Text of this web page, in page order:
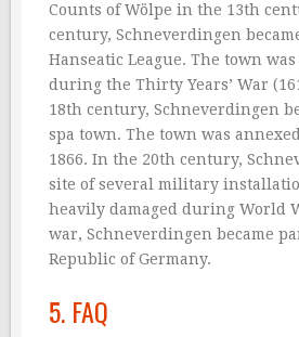
Counts of Wölpe in the 13th
century, Schneverdingen
Hanseatic League. The town
during the Thirty Years’ War
18th century, Schneverdingen
spa town. The town was
1866. In the 20th century,
site of several military
heavily damaged during World
war, Schneverdingen became
Republic of Germany.
5. FAQ